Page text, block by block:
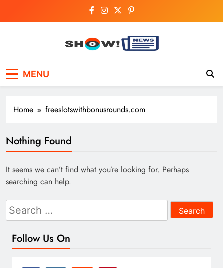
Breaking National,
Business & Cricket
MENU
Home freeslotswithbonusrounds.com
Nothing Found
It seems we can’t find what you’re looking for. Perhaps
searching can help.
Search
for:
Follow Us On